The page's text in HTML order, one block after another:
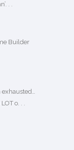
. .
Builder
exhausted…
o. . .